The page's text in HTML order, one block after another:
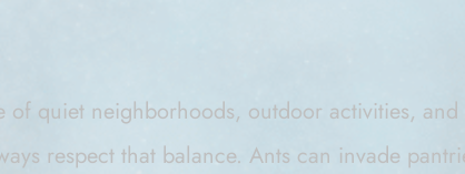
quiet neighborhoods, outdoor activities, and
respect that balance. Ants can invade